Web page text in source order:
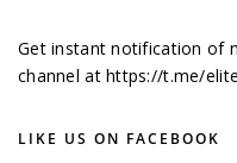
Get instant notification of
channel athttps://t.me/
LIKE US ON FACEBOOK